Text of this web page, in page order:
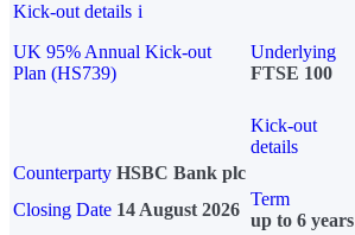
Kick-out details i
UK 95% Annual Kick-out
Plan (HS739)
Underlying
FTSE 100
Kick-out
details
Counterparty HSBC Bank plc
Closing Date 14 August 2026
Term
up to 6 years